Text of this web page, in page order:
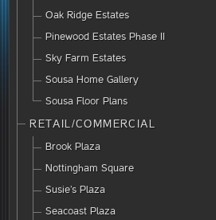
Oak Ridge Estates
Pinewood Estates Phase II
Sky Farm Estates
Sousa Home Gallery
Sousa Floor Plans
RETAIL/COMMERCIAL
Brook Plaza
Nottingham Square
Susie’s Plaza
Seacoast Plaza